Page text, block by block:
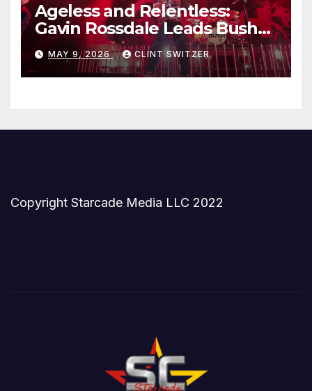
Ageless and Relentless:
Gavin Rossdale Leads Bush
Through Powerful Azura
Amphitheater Set
MAY 9, 2026 CLINT SWITZER
Copyright Starcade Media LLC 2022